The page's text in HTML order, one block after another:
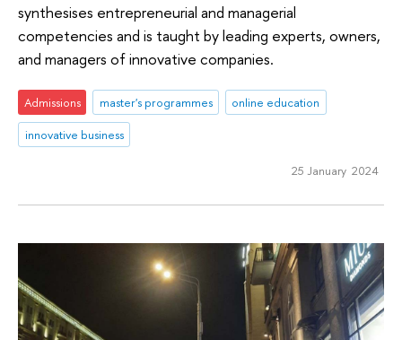
synthesises entrepreneurial and managerial
competencies and is taught by leading experts, owners,
and managers of innovative companies.
Admissions master's programmes
online education
innovative business
25 January 2024